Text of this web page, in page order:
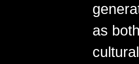
as